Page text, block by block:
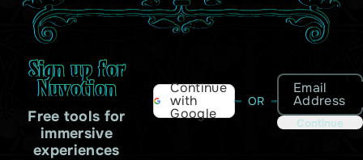
Sign up for
Nuvotion
Free tools for
immersive
experiences
Continue
with
Google
OR
Email
Address
Continue